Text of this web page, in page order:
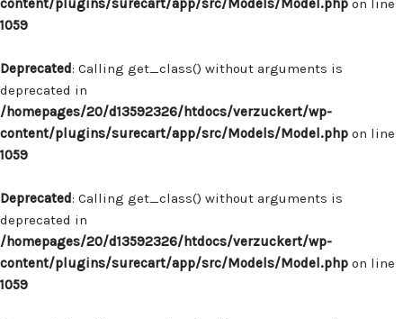
content/plugins/surecart/app/src/Models/Model.php on line
1059
Deprecated: Calling get_class() without arguments is
deprecated in
/homepages/20/d13592326/htdocs/verzuckert/wp-
content/plugins/surecart/app/src/Models/Model.php on line
1059
Deprecated: Calling get_class() without arguments is
deprecated in
/homepages/20/d13592326/htdocs/verzuckert/wp-
content/plugins/surecart/app/src/Models/Model.php on line
1059